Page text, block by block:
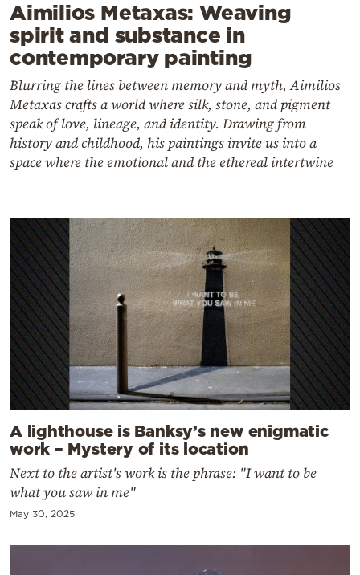
Aimilios Metaxas: Weaving
spirit and substance in
contemporary painting
Blurring the lines between memory and myth, Aimilios
Metaxas crafts a world where silk, stone, and pigment
speak of love, lineage, and identity. Drawing from
history and childhood, his paintings invite us into a
space where the emotional and the ethereal intertwine
A lighthouse is Banksy’s new enigmatic
work – Mystery of its location
Next to the artist's work is the phrase: "I want to be
what you saw in me"
May 30, 2025